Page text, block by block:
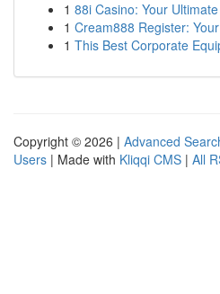
1 88i Casino: Your
1 Cream888 Register:
1 This Best Corporate
Copyright © 2026 | Advanced
Users | Made with Kliqqi CMS | All